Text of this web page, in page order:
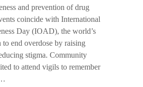
and prevention of drug
coincide with International
Day (IOAD), the world’s
to end overdose by raising
stigma. Community
to attend vigils to remember